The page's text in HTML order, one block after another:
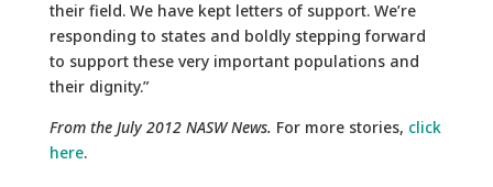
their field. We have kept letters of support. We’re
responding to states and boldly stepping forward
to support these very important populations and
their dignity.”
From the July 2012 NASW News. For more stories, click
here.